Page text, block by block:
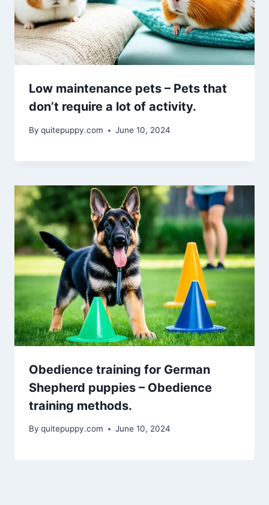
Low maintenance pets – Pets that
don’t require a lot of activity.
By quitepuppy.com June 10, 2024
Obedience training for German
Shepherd puppies – Obedience
training methods.
By quitepuppy.com June 10, 2024